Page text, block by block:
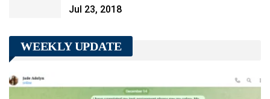
Jul 23, 2018
WEEKLY UPDATE